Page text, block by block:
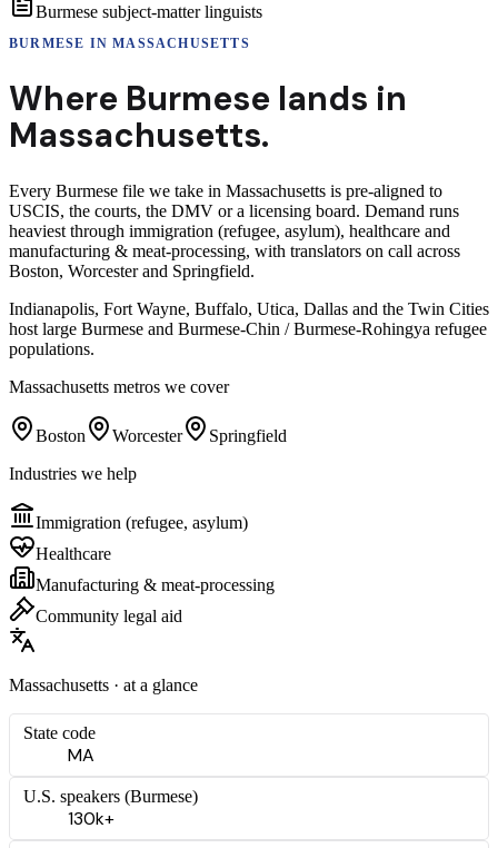
Burmese subject-matter linguists
BURMESE INMASSACHUSETTS
Where Burmese lands in
Massachusetts.
Every Burmese file we take in Massachusetts is pre-aligned to
USCIS, the courts, the DMV or a licensing board. Demand runs
heaviest through immigration (refugee, asylum), healthcare and
manufacturing & meat-processing, with translators on call across
Boston, Worcester and Springfield.
Indianapolis, Fort Wayne, Buffalo, Utica, Dallas and the Twin Cities
host large Burmese and Burmese-Chin / Burmese-Rohingya refugee
populations.
Massachusetts metros we cover
Boston Worcester
Springfield
Industries we help
Immigration (refugee, asylum)
Healthcare
Manufacturing & meat-processing
Community legal aid
Massachusetts · at a glance
State code
MA
U.S. speakers (Burmese)
130k+